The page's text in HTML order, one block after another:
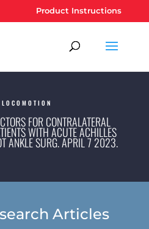
Product Instructions
FOR CONTRALATERAL
WITH ACUTE ACHILLES
ANKLE SURG. APRIL 7 2023.
Articles